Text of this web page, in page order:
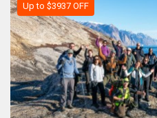
Up to $3937 OFF